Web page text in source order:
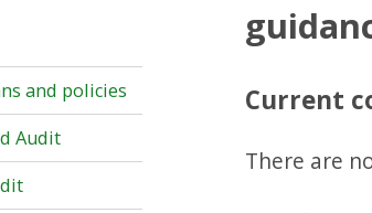
Current
There are
and policies
Audit